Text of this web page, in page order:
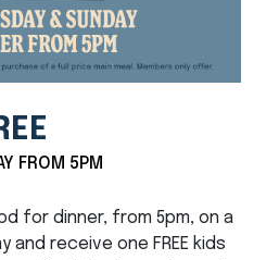
FROM 5PM
for dinner, from 5pm, on a
and receive one FREE kids